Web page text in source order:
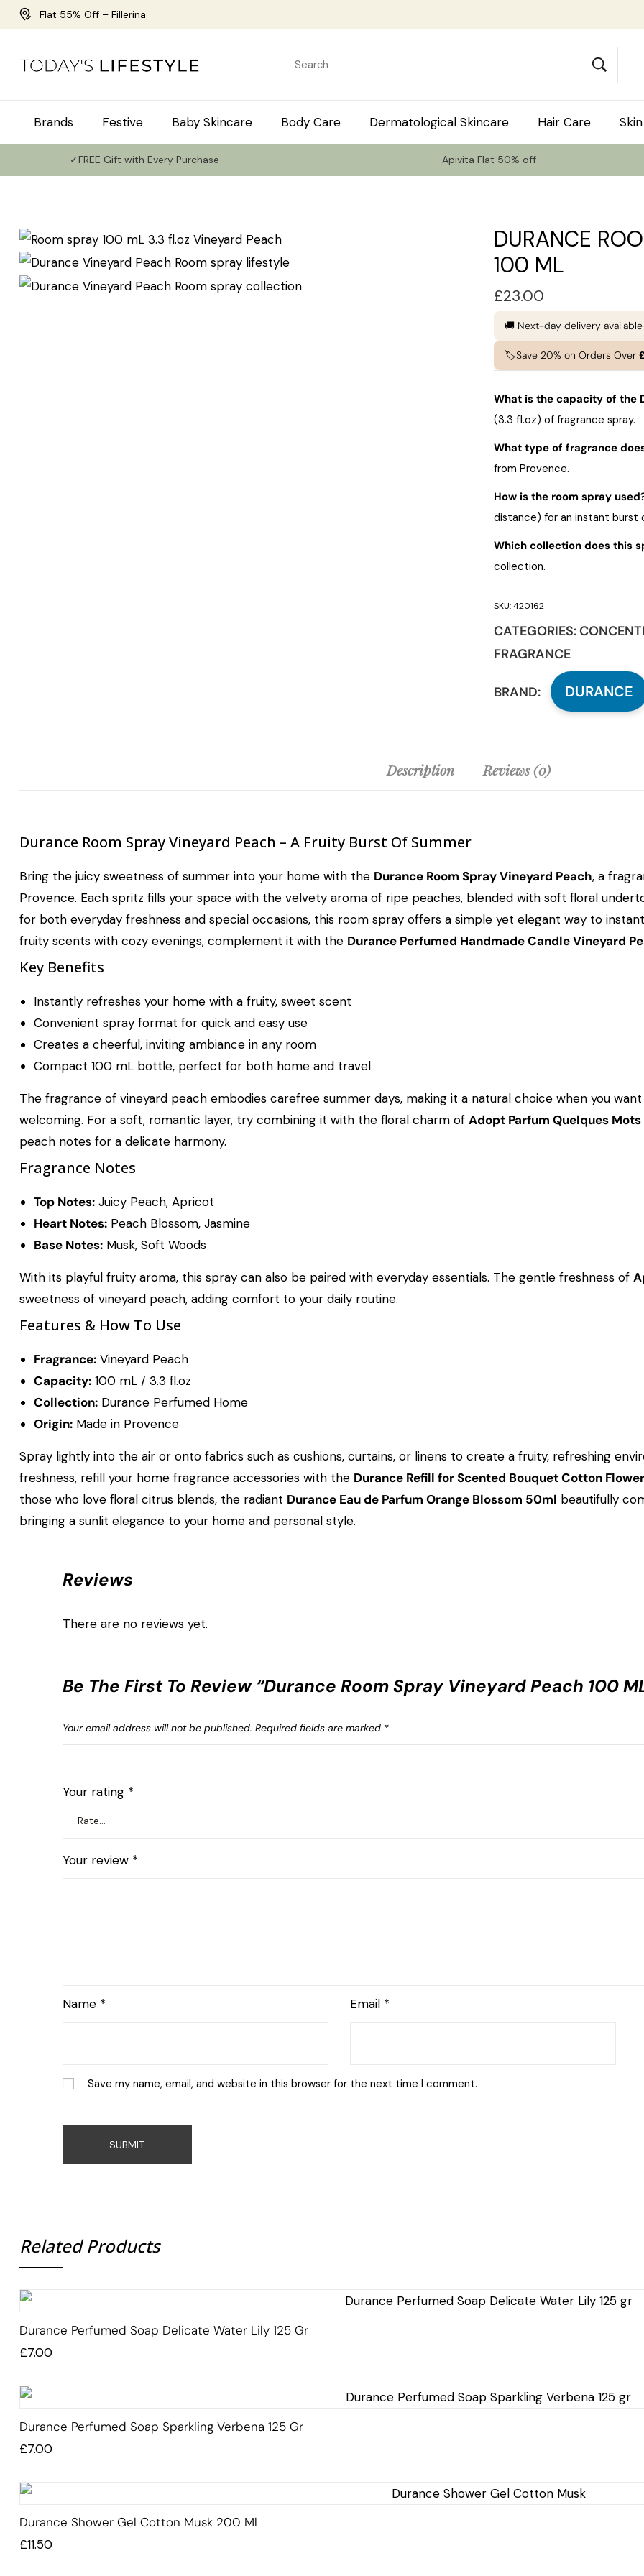
Flat 55% Off – Fillerina
Brands Festive Baby Skincare Body Care Dermatological Skincare Hair Care
✓FREE Gift with Every Purchase Apivita Flat 50% off
DURANCE
100 ML
£23.00
🚚 Next-day delivery
🏷️Save 20% on Orders Over
What is the capacity of the
(3.3 fl.oz) of fragrance spray.
What type of fragrance
from Provence.
How is the room spray
distance) for an instant burst
Which collection does this
collection.
SKU:420162
CATEGORIES:
FRAGRANCE
BRAND: DURANCE
Description Reviews (0)
Durance Room Spray Vineyard Peach – A Fruity Burst Of Summer
Bring the juicy sweetness of summer into your home with the Durance Room Spray Vineyard Peach, a
Provence. Each spritz fills your space with the velvety aroma of ripe peaches, blended with soft floral
for both everyday freshness and special occasions, this room spray offers a simple yet elegant way to
fruity scents with cozy evenings, complement it with the Durance Perfumed Handmade Candle Vineyard
Key Benefits
Instantly refreshes your home with a fruity, sweet scent
Convenient spray format for quick and easy use
Creates a cheerful, inviting ambiance in any room
Compact 100 mL bottle, perfect for both home and travel
The fragrance of vineyard peach embodies carefree summer days, making it a natural choice when you
welcoming. For a soft, romantic layer, try combining it with the floral charm of Adopt Parfum Quelques
peach notes for a delicate harmony.
Fragrance Notes
Top Notes:Juicy Peach, Apricot
Heart Notes:Peach Blossom, Jasmine
Base Notes:Musk, Soft Woods
With its playful fruity aroma, this spray can also be paired with everyday essentials. The gentle freshness of
sweetness of vineyard peach, adding comfort to your daily routine.
Features & How To Use
Fragrance:Vineyard Peach
Capacity:100 mL / 3.3 fl.oz
Collection:Durance Perfumed Home
Origin:Made in Provence
Spray lightly into the air or onto fabrics such as cushions, curtains, or linens to create a fruity, refreshing
freshness, refill your home fragrance accessories with the Durance Refill for Scented Bouquet Cotton Flower
those who love floral citrus blends, the radiant Durance Eau de Parfum Orange Blossom 50ml beautifully
bringing a sunlit elegance to your home and personal style.
Reviews
There are no reviews yet.
Be The First To Review “Durance Room Spray Vineyard Peach 100
Your email address will not be published. Required fields are marked *
Your rating *
Your review *
Name * Email *
Save my name, email, and website in this browser for the next time I comment.
Related Products
Durance Perfumed Soap Delicate Water Lily 125 Gr
£7.00
Durance Perfumed Soap Sparkling Verbena 125 Gr
£7.00
Durance Shower Gel Cotton Musk 200 Ml
£11.50